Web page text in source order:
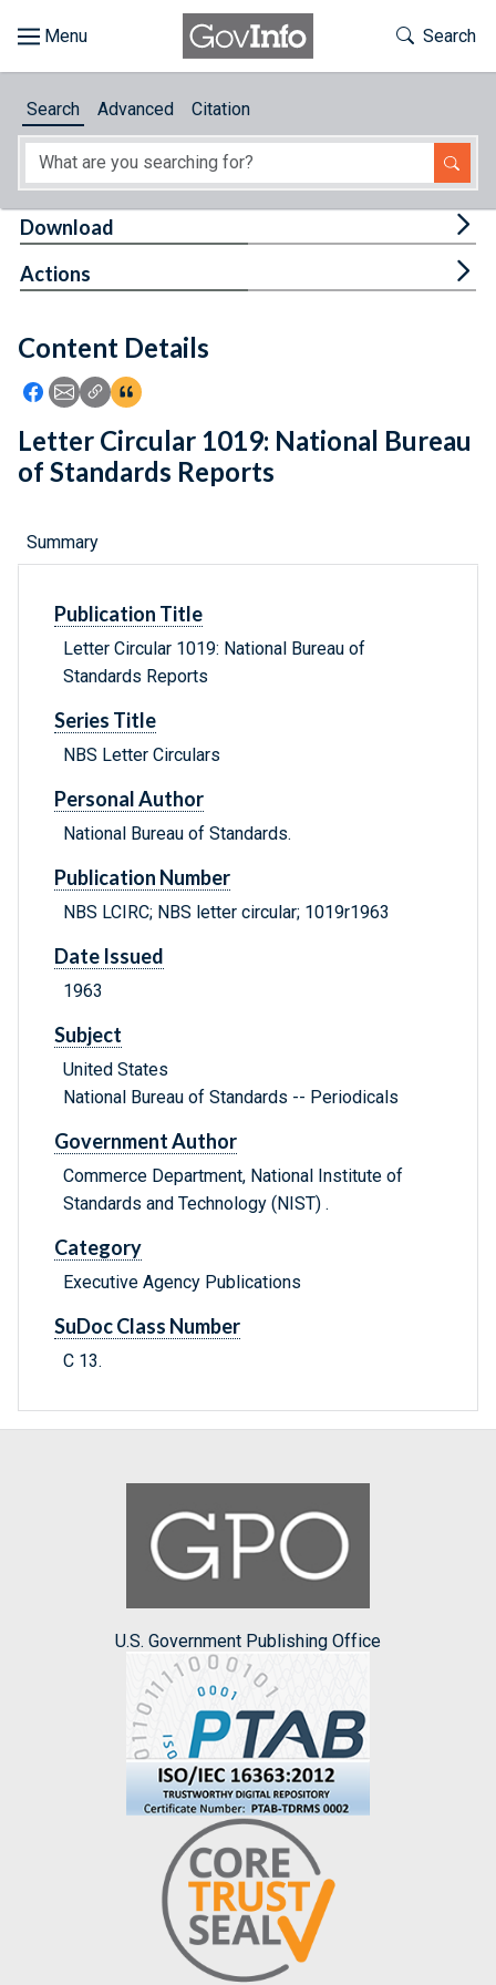
About
Feedback
Toggle
Search
Search Advanced Citation
Content Details
Icon: Share using Facebook
Icon: Share using Email
Icon: Copy Link URL
Icon:View Citations
Download
Actions
Letter Circular 1019: National Bureau
of Standards Reports
Summary
Publication Title
Letter Circular 1019: National Bureau of
Standards Reports
Series Title
NBS Letter Circulars
Personal Author
National Bureau of Standards.
Publication Number
NBS LCIRC; NBS letter circular; 1019r1963
Date Issued
1963
Subject
United States
National Bureau of Standards -- Periodicals
Government Author
Commerce Department, National Institute of
Standards and Technology (NIST) .
Category
Executive Agency Publications
SuDoc Class Number
C 13.
U.S. Government Publishing Office